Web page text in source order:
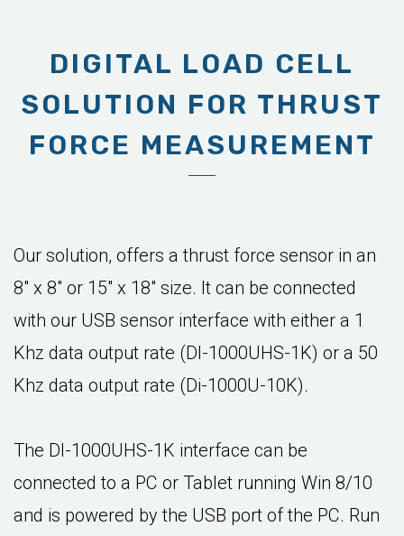
DIGITAL LOAD CELL
SOLUTION FOR THRUST
FORCE MEASUREMENT
Our solution, offers a thrust force sensor in an
8" x 8" or 15" x 18" size. It can be connected
with our USB sensor interface with either a 1
Khz data output rate (DI-1000UHS-1K) or a 50
Khz data output rate (Di-1000U-10K).
The DI-1000UHS-1K interface can be
connected to a PC or Tablet running Win 8/10
and is powered by the USB port of the PC. Run